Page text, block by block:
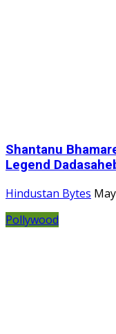
Shantanu
Legend
Hindustan Bytes
Pollywood